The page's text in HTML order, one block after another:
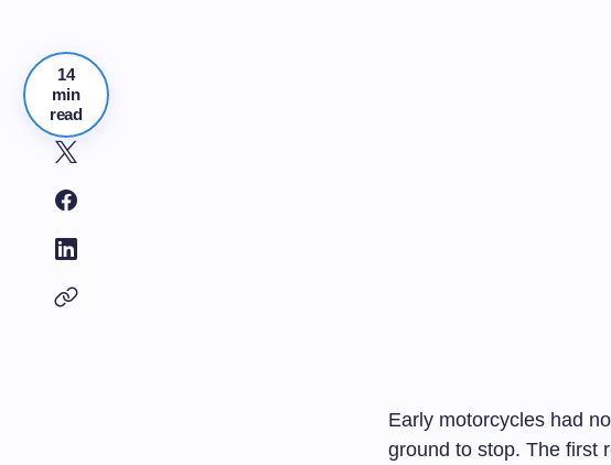
14
min
read
Early motorcycles had
ground to stop. The first